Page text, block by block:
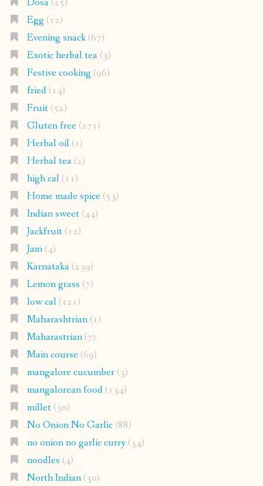
Dosa(25)
Egg (12)
Evening snack(67)
Exotic herbal tea(3)
Festive cooking (96)
fried(14)
Fruit(52)
Gluten free(271)
Herbal oil(1)
Herbal tea(2)
high cal(11)
Home made spice(53)
Indian sweet(44)
Jackfruit(12)
Jam(4)
Karnataka(239)
Lemon grass (7)
low cal(121)
Maharashtrian(1)
Maharastrian(7)
Main course(69)
mangalore cucumber(3)
mangalorean food(134)
millet(30)
No Onion No Garlic(88)
no onion no garlic curry(34)
noodles (4)
North Indian(30)